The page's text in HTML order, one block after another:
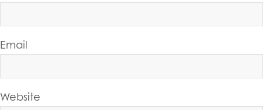
Email
Website